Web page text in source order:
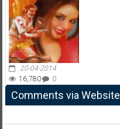
20-04-2014
16,780
0
Comments via Website